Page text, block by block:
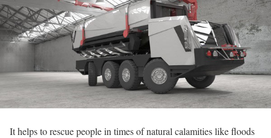
It helps to rescue people in times of natural calamities like floods